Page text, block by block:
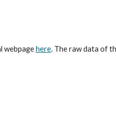
webpagehere. The raw data of